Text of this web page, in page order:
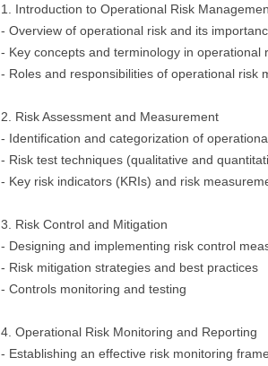
1. Introduction to Operational Risk
- Overview of operational risk and its
- Key concepts and terminology in operational
- Roles and responsibilities of operational risk
2. Risk Assessment and Measurement
- Identification and categorization of
- Risk test techniques (qualitative and
- Key risk indicators (KRIs) and risk
3. Risk Control and Mitigation
- Designing and implementing risk control
- Risk mitigation strategies and best practices
- Controls monitoring and testing
4. Operational Risk Monitoring and Reporting
- Establishing an effective risk monitoring